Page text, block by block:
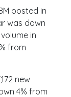
posted in
was down
volume in
from
new
4% from